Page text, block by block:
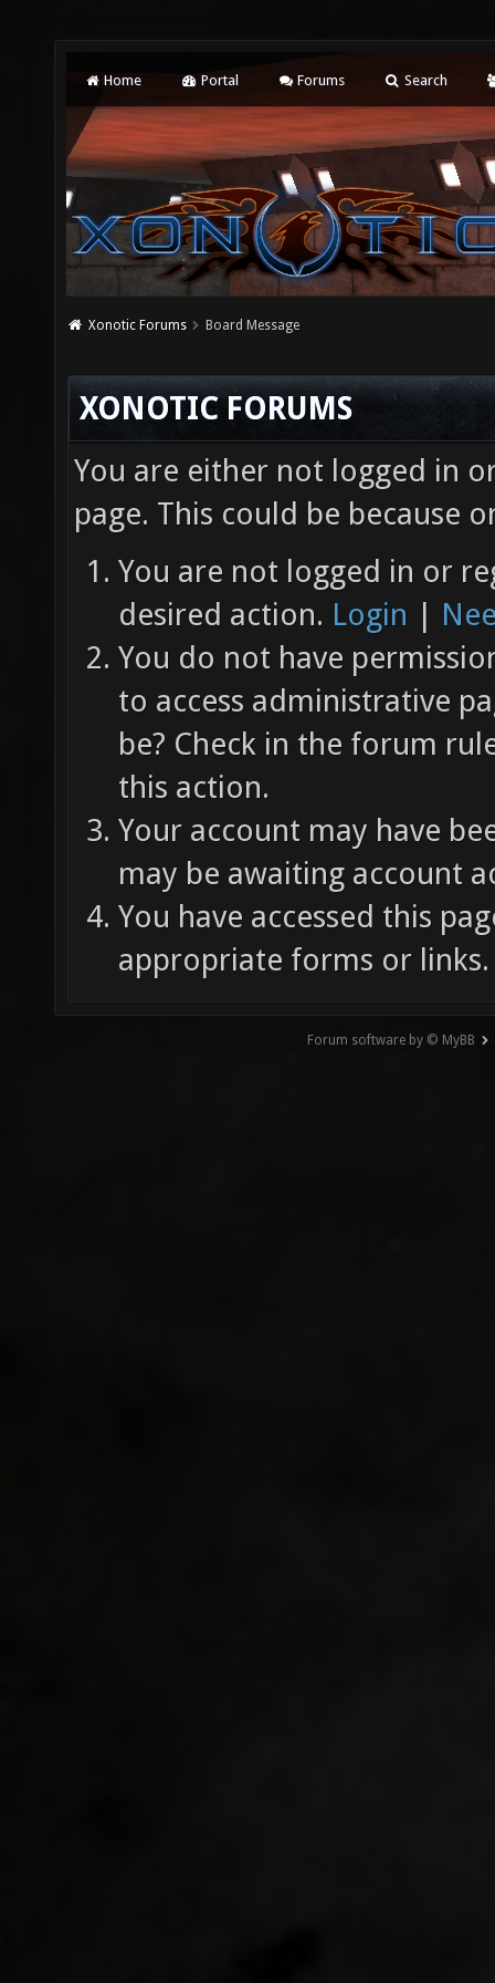
Home Portal Forums Search
Xonotic Forums Board Message
XONOTIC FORUMS
You are either not logged in
page. This could be because
You are not logged in or
desired action. Login |
You do not have
to access administrative
be? Check in the forum
this action.
Your account may have
may be awaiting account
You have accessed this
appropriate forms or links.
Forum software by © MyBB